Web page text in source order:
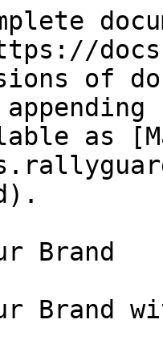
of
as
Brand
Brand